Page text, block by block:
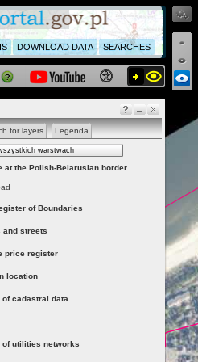
DOWNLOAD DATA SEARCHES
for layers Legenda
warstwach
at the Polish-Belarusian border
of Boundaries
and streets
price register
location
of cadastral data
of utilities networks